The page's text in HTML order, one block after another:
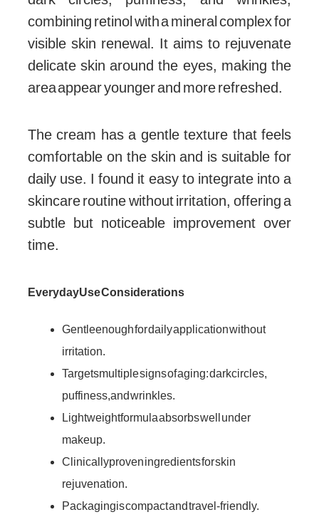
combining retinol with a mineral complex for
visible skin renewal. It aims to rejuvenate
delicate skin around the eyes, making the
area appear younger and more refreshed.
The cream has a gentle texture that feels
comfortable on the skin and is suitable for
daily use. I found it easy to integrate into a
skincare routine without irritation, offering a
subtle but noticeable improvement over
time.
Everyday Use Considerations
Gentle enough for daily application without
irritation.
Targets multiple signs of aging: dark circles,
puffiness, and wrinkles.
Lightweight formula absorbs well under
makeup.
Clinically proven ingredients for skin
rejuvenation.
Packaging is compact and travel-friendly.